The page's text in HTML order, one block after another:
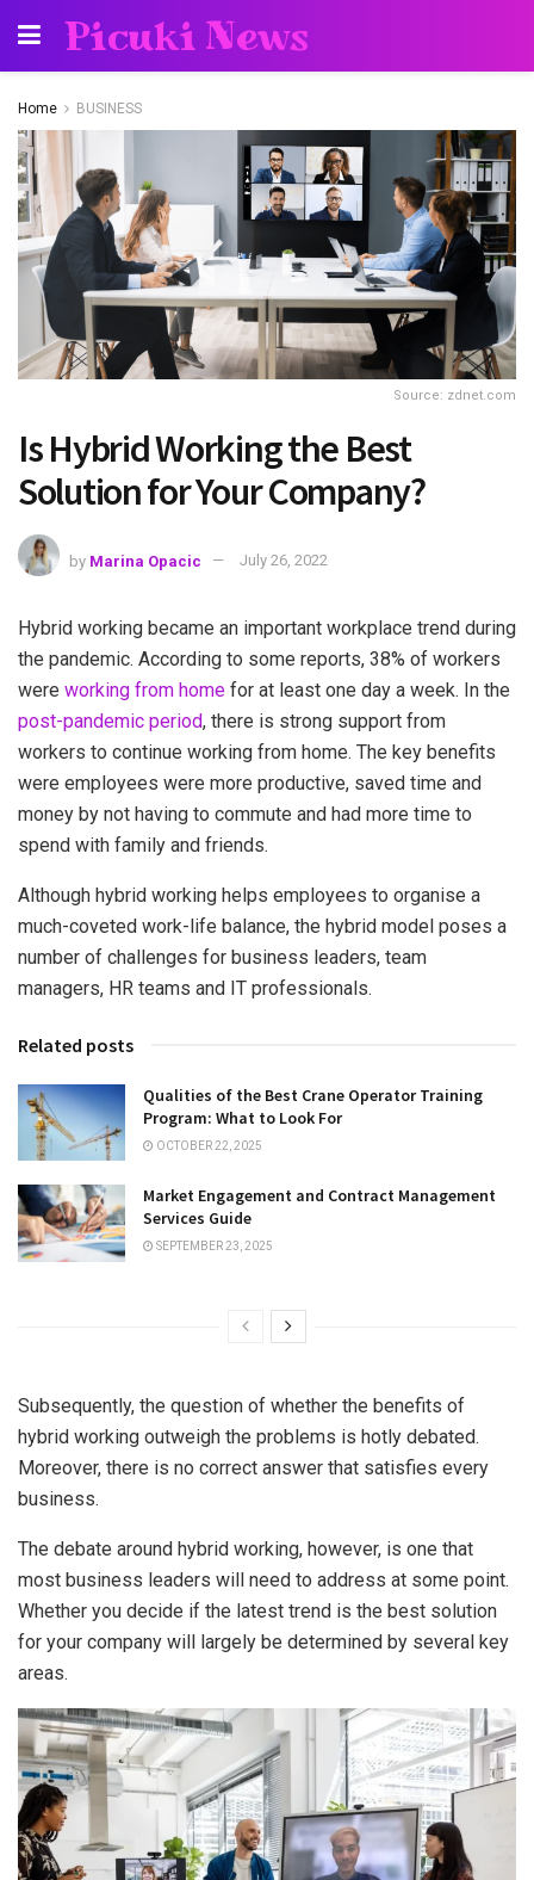
Picuki News
Home BUSINESS
Source: zdnet.com
Is Hybrid Working the Best
Solution for Your Company?
by Marina Opacic July 26, 2022
Hybrid working became an important workplace trend during
the pandemic. According to some reports, 38% of workers
were working from home for at least one day a week. In the
post-pandemic period, there is strong support from
workers to continue working from home. The key benefits
were employees were more productive, saved time and
money by not having to commute and had more time to
spend with family and friends.
Although hybrid working helps employees to organise a
much-coveted work-life balance, the hybrid model poses a
number of challenges for business leaders, team
managers, HR teams and IT professionals.
Related posts
Qualities of the Best Crane Operator Training
Program: What to Look For
OCTOBER 22, 2025
Market Engagement and Contract Management
Services Guide
SEPTEMBER 23, 2025
Subsequently, the question of whether the benefits of
hybrid working outweigh the problems is hotly debated.
Moreover, there is no correct answer that satisfies every
business.
The debate around hybrid working, however, is one that
most business leaders will need to address at some point.
Whether you decide if the latest trend is the best solution
for your company will largely be determined by several key
areas.